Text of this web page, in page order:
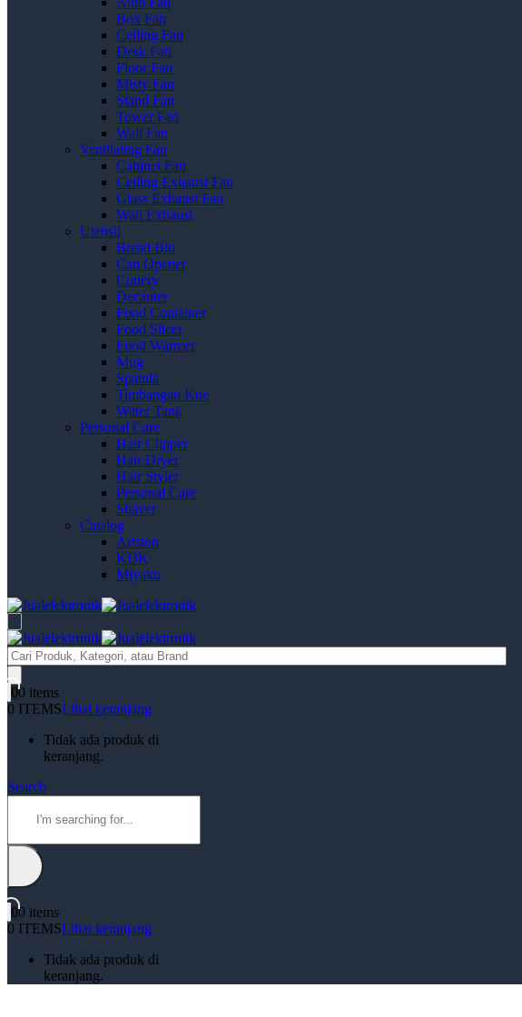
Box Fan
Ceiling Fan
Desk Fan
Floor Fan
Misty Fan
Stand Fan
Tower Fan
Wall Fan
Ventilating Fan
Cabinet Fan
Ceiling Exhaust Fan
Glass Exhaust Fan
Wall Exhaust
Utensil
Bread Bin
Can Opener
Cutlery
Decanter
Food Container
Food Slicer
Food Warmer
Mug
Spatula
Timbangan Kue
Water Tank
Personal Care
Hair Clipper
Hair Dryer
Hair Styler
Personal Care
Shaver
Catalog
Ariston
KDK
Miyako
Products
search
00 items
0 ITEMSLihat keranjang
Tidak ada produk di
keranjang.
Search
00 items
0 ITEMSLihat keranjang
Tidak ada produk di
keranjang.